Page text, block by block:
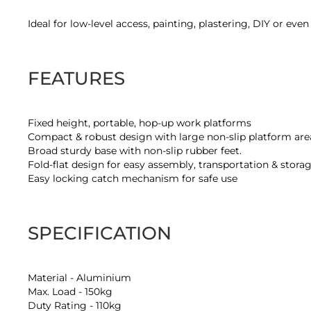
Ideal for low-level access, painting, plastering, DIY or
FEATURES
Fixed height, portable, hop-up work platforms
Compact & robust design with large non-slip platform
Broad sturdy base with non-slip rubber feet.
Fold-flat design for easy assembly, transportation &
Easy locking catch mechanism for safe use
SPECIFICATION
Material - Aluminium
Max. Load - 150kg
Duty Rating - 110kg